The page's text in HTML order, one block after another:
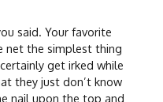
said. Your favorite
net the simplest thing
get irked while
they just don’t know
nail upon the top and